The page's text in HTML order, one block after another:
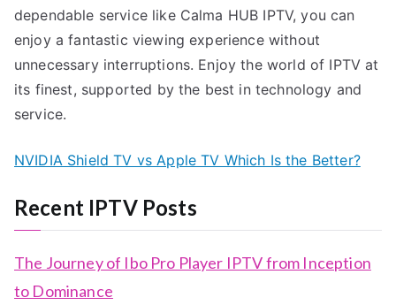
dependable service like Calma HUB IPTV, you can
enjoy a fantastic viewing experience without
unnecessary interruptions. Enjoy the world of IPTV at
its finest, supported by the best in technology and
service.
NVIDIA Shield TV vs Apple TV Which Is the Better?
Recent IPTV Posts
The Journey of Ibo Pro Player IPTV from Inception
to Dominance